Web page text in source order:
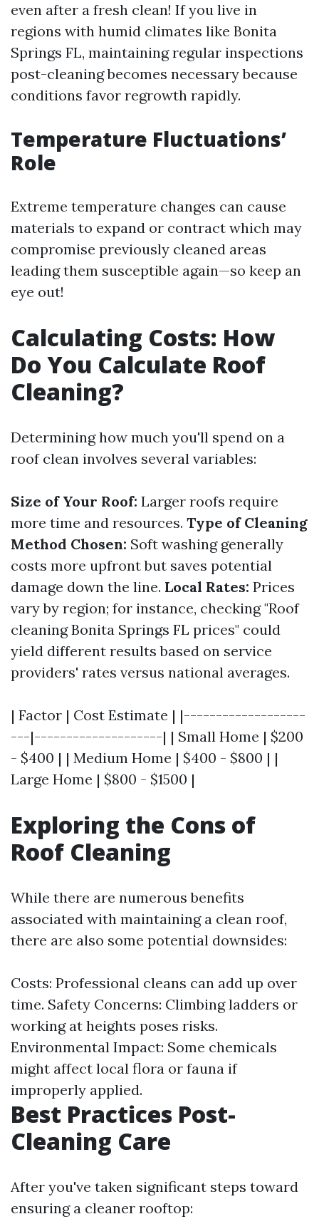
even after a fresh clean! If you live in
regions with humid climates like Bonita
Springs FL, maintaining regular inspections
post-cleaning becomes necessary because
conditions favor regrowth rapidly.
Temperature Fluctuations’
Role
Extreme temperature changes can cause
materials to expand or contract which may
compromise previously cleaned areas
leading them susceptible again—so keep an
eye out!
Calculating Costs: How
Do You Calculate Roof
Cleaning?
Determining how much you'll spend on a
roof clean involves several variables:
Size of Your Roof: Larger roofs require
more time and resources. Type of Cleaning
Method Chosen: Soft washing generally
costs more upfront but saves potential
damage down the line. Local Rates: Prices
vary by region; for instance, checking "Roof
cleaning Bonita Springs FL prices" could
yield different results based on service
providers' rates versus national averages.
| Factor | Cost Estimate | |-------------------
---|--------------------| | Small Home | $200
- $400 | | Medium Home | $400 - $800 | |
Large Home | $800 - $1500 |
Exploring the Cons of
Roof Cleaning
While there are numerous benefits
associated with maintaining a clean roof,
there are also some potential downsides:
Costs: Professional cleans can add up over
time. Safety Concerns: Climbing ladders or
working at heights poses risks.
Environmental Impact: Some chemicals
might affect local flora or fauna if
improperly applied.
Best Practices Post-
Cleaning Care
After you've taken significant steps toward
ensuring a cleaner rooftop: